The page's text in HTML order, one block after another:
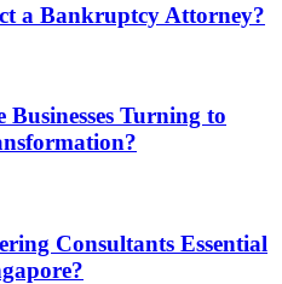
a Bankruptcy Attorney?
Turning to
Consultants Essential